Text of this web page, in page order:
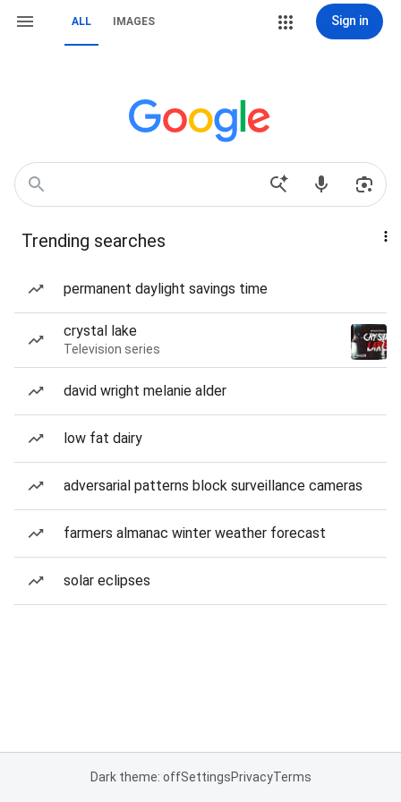
ALL IMAGES Sign in
Trending searches
permanent daylight savings time
crystal lake
Television series
david wright melanie alder
low fat dairy
adversarial patterns block surveillance cameras
farmers almanac winter weather forecast
solar eclipses
Dark theme: offSettingsPrivacyTerms